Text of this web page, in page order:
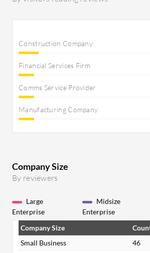
Construction Company
Financial Services Firm
Comms Service Provider
Manufacturing Company
Company Size
By reviewers
Large
Enterprise
Midsize
Enterprise
Company Size
Small Business
46